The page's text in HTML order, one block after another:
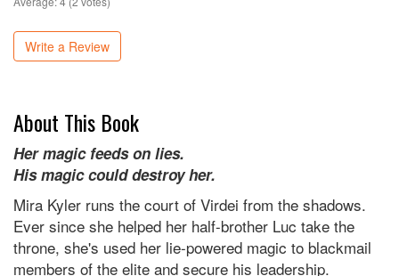
Write a Review
About This Book
Her magic feeds on lies.
His magic could destroy her.
Mira Kyler runs the court of Virdei from the shadows.
Ever since she helped her half-brother Luc take the
throne, she's used her lie-powered magic to blackmail
members of the elite and secure his leadership.